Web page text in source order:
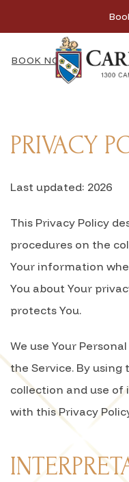
BOOK NOW
PRIVACY
Last updated: 2026
This Privacy Policy
procedures on the
Your information
You about Your
protects You.
We use Your
the Service. By using
collection and use
with this Privacy